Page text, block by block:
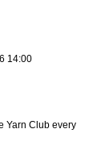
14:00
Yarn Club every